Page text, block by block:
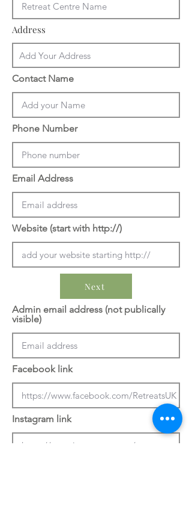
Address
Contact Name
Phone Number
Email Address
Website (start with http://)
Next
Admin email address (not publically
visible)
Facebook link
Instagram link